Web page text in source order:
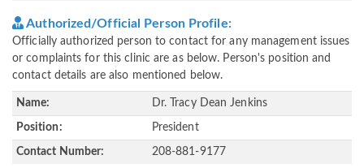
Authorized/Official Person Profile:
Officially authorized person to contact for any management issues
or complaints for this clinic are as below. Person's position and
contact details are also mentioned below.
Name: Dr. Tracy Dean Jenkins
Position: President
Contact Number: 208-881-9177